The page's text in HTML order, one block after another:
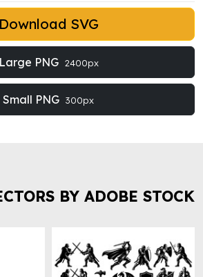
Download SVG
Large PNG 2400px
Small PNG 300px
BY ADOBE STOCK